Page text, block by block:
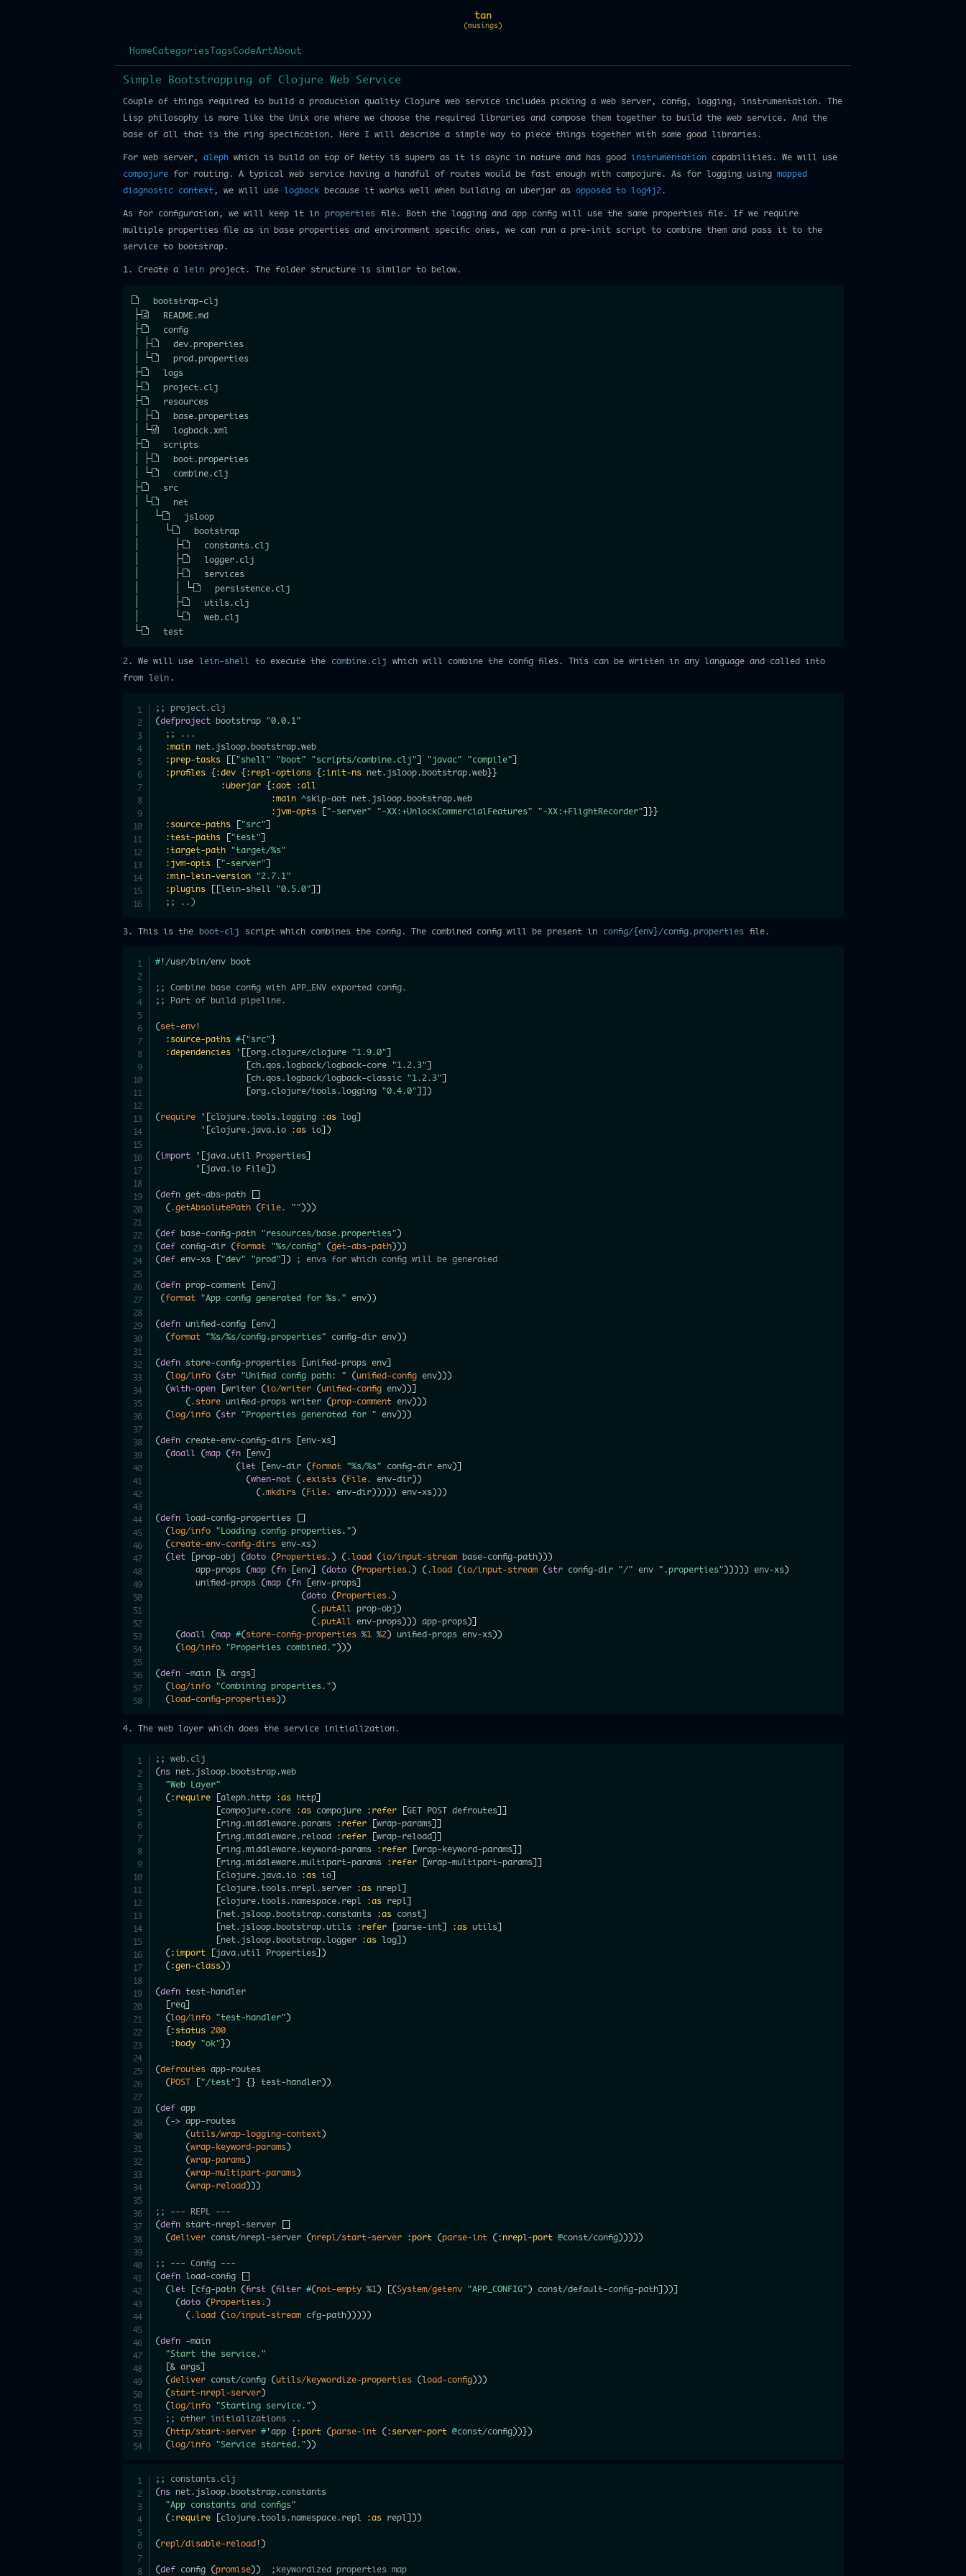
tan
(musings)
HomeCategories TagsCodeArtAbout
Simple Bootstrapping of Clojure Web Service
Couple of things required to build a production quality Clojure web service includes picking a web server, config, logging, instrumentation. The
Lisp philosophy is more like the Unix one where we choose the required libraries and compose them together to build the web service. And the
base of all that is the ring specification. Here I will describe a simple way to piece things together with some good libraries.
For web server, alephwhich is build on top of Netty is superb as it is async in nature and has good instrumentationcapabilities. We will use
compojurefor routing. A typical web service having a handful of routes would be fast enough with compojure. As for logging using mapped
diagnostic context, we will use logbackbecause it works well when building an uberjar as opposed to log4j2.
As for configuration, we will keep it in properties file. Both the logging and app config will use the same properties file. If we require
multiple properties file as in base properties and environment specific ones, we can run a pre-init script to combine them and pass it to the
service to bootstrap.
1. Create a lein project. The folder structure is similar to below.
bootstrap-clj
README.md
config
dev.properties
prod.properties
logs
project.clj
resources
base.properties
logback.xml
scripts
boot.properties
combine.clj
src
net
jsloop
bootstrap
constants.clj
logger.clj
services
persistence.clj
utils.clj
web.clj
test
2. We will use lein-shell to execute the combine.clj
which will combine the config files. This can be written in any language and called into
from
lein .
;; project.clj
(defproject bootstrap "0.0.1"
;; ...
:main net.jsloop.bootstrap.web
:prep-tasks
"shell" "boot" "scripts/combine.clj" "javac" "compile"
:profiles
{ :dev { :repl-options { :init-ns net.jsloop.bootstrap.web} }
:uberjar
{ :aot
:all
:main ^skip-aot net.jsloop.bootstrap.web
:jvm-opts
"-server" "-XX:+UnlockCommercialFeatures" "-XX:+FlightRecorder" } }
:source-paths
"src"
:test-paths
"test"
:target-path
"target/%s"
:jvm-opts
"-server"
:min-lein-version
"2.7.1"
:plugins
[lein-shell "0.5.0"
;; ..)
3. This is the boot-clj script which combines the config. The combined config will be present in config/{env}/config.properties file.
#!/usr/bin/env boot
;; Combine base config with APP_ENV exported config.
;; Part of build pipeline.
(set-env!
:source-paths #{ "src" }
:dependencies ' [org.clojure/clojure "1.9.0"
ch.qos.logback/logback-core "1.2.3"
ch.qos.logback/logback-classic "1.2.3"
[org.clojure/tools.logging "0.4.0" )
(require ' clojure.tools.logging :as log
         '
clojure.java.io :as io )
(import ' java.util Properties
        '
java.io File )
(defn get-abs-path
( .getAbsolutePath ( File. "")))
(def base-config-path "resources/base.properties")
(def config-dir (format "%s/config" (get-abs-path)))
(def env-xs "dev" "prod" ) ; envs for which config will be generated
(defn prop-comment [env
(format "App config generated for %s." env))
(defn unified-config [env
(format "%s/%s/config.properties" config-dir env))
(defn store-config-properties [unified-props env
(log/info (str "Unified config path: " (unified-config env)))
(with-open [writer (io/writer (unified-config env))
( .store unified-props writer (prop-comment env)))
(log/info (str "Properties generated for " env)))
(defn create-env-config-dirs [env-xs
(doall (map (fn [env
(let [env-dir (format "%s/%s" config-dir env)
(when-not ( .exists ( File. env-dir))
( .mkdirs ( File. env-dir))))) env-xs)))
(defn load-config-properties
(log/info "Loading config properties.")
(create-env-config-dirs env-xs)
(let [prop-obj (doto ( Properties. ) ( .load (io/input-stream base-config-path)))
        app-props
(map (fn [env (doto ( Properties. ) ( .load (io/input-stream (str config-dir "/" env ".properties"))))) env-xs)
        unified-props
(map (fn [env-props
(doto ( Properties. )
( .putAll prop-obj)
( .putAll env-props))) app-props)
(doall (map #(store-config-properties %1 %2) unified-props env-xs))
(log/info "Properties combined.")))
(defn -main [& args
(log/info "Combining properties.")
(load-config-properties))
4. The web layer which does the service initialization.
;; web.clj
(ns net.jsloop.bootstrap.web
"Web Layer"
( :require [aleph.http :as http
compojure.core :as compojure :refer [GET POST defroutes
ring.middleware.params :refer [wrap-params
ring.middleware.reload :refer [wrap-reload
ring.middleware.keyword-params :refer [wrap-keyword-params
ring.middleware.multipart-params :refer [wrap-multipart-params
clojure.java.io :as io
clojure.tools.nrepl.server :as nrepl
clojure.tools.namespace.repl :as repl
net.jsloop.bootstrap.constants :as const
net.jsloop.bootstrap.utils :refer [parse-int :as utils
net.jsloop.bootstrap.logger :as log
)
( :import java.util Properties
)
( :gen-class))
(defn test-handler
req
(log/info "test-handler")
{ :status
200
:body
"ok" })
(defroutes app-routes
( POST "/test" { } test-handler))
(def app
(-> app-routes
(utils/wrap-logging-context)
(wrap-keyword-params)
(wrap-params)
(wrap-multipart-params)
(wrap-reload)))
;; --- REPL ---
(defn start-nrepl-server
(deliver const/nrepl-server (nrepl/start-server :port (parse-int ( :nrepl-port @const/config)))))
;; --- Config ---
(defn load-config
(let cfg-path (first (filter #(not-empty %1 ) (System/getenv "APP_CONFIG") const/default-config-path ))
(doto ( Properties. )
( .load (io/input-stream cfg-path)))))
(defn -main
"Start the service."
[& args
(deliver const/config (utils/keywordize-properties (load-config)))
(start-nrepl-server)
(log/info "Starting service.")
;; other initializations ..
( http/start-server #'app { :port (parse-int ( :server-port @const/config)) })
(log/info "Service started."))
;; constants.clj
(ns net.jsloop.bootstrap.constants
"App constants and configs"
( :require clojure.tools.namespace.repl :as repl ))
(repl/disable-reload! )
(def config (promise)) ;keywordized properties map